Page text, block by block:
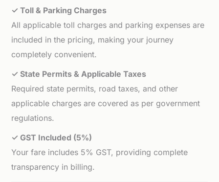
✓ Toll & Parking Charges
All applicable toll charges and parking expenses are
included in the pricing, making your journey
completely convenient.
✓ State Permits & Applicable Taxes
Required state permits, road taxes, and other
applicable charges are covered as per government
regulations.
✓ GST Included (5%)
Your fare includes 5% GST, providing complete
transparency in billing.